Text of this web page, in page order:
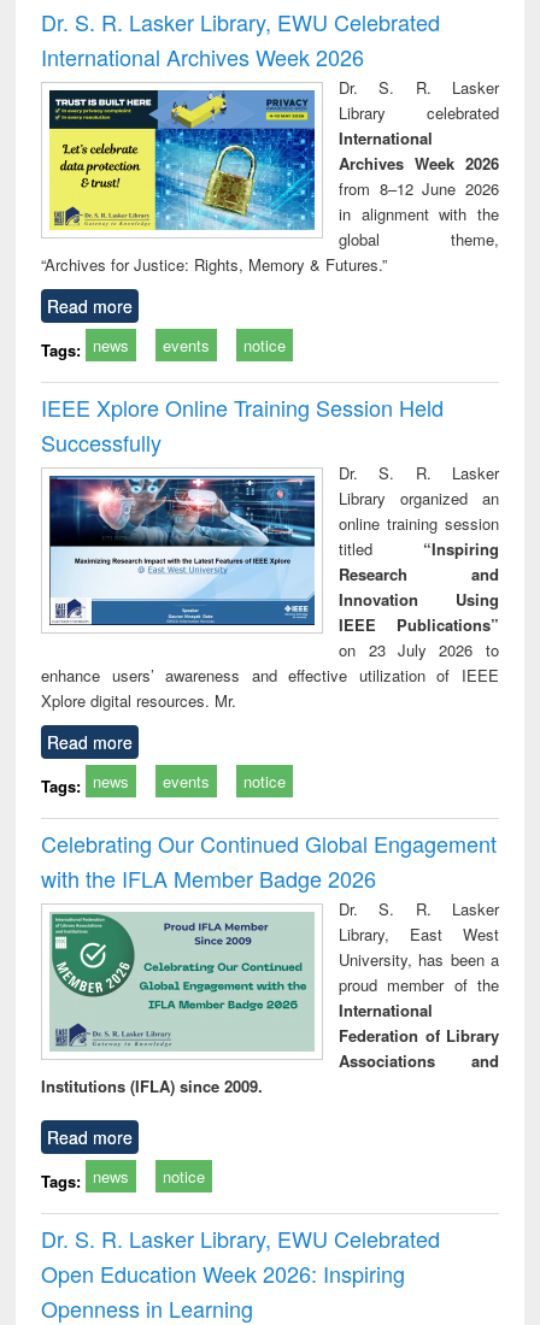
and report writing
: a practical
approach to
business &
technical
communication
treatment and
reuse
Dr. S. R. Lasker Library, EWU Celebrated
International Archives Week 2026
Dr. S. R. Lasker
Library celebrated
International
Archives Week 2026
from 8–12 June 2026
in alignment with the
global theme,
“Archives for Justice: Rights, Memory & Futures.”
Read more
Tags: news events notice
IEEE Xplore Online Training Session Held
Successfully
Dr. S. R. Lasker
Library organized an
online training session
titled “Inspiring
Research and
Innovation Using
IEEE Publications”
on 23 July 2026 to
enhance users’ awareness and effective utilization of IEEE
Xplore digital resources. Mr.
Read more
Tags: news events notice
Celebrating Our Continued Global Engagement
with the IFLA Member Badge 2026
Dr. S. R. Lasker
Library, East West
University, has been a
proud member of the
International
Federation of Library
Associations and
Institutions (IFLA) since 2009.
Read more
Tags: news notice
Dr. S. R. Lasker Library, EWU Celebrated
Open Education Week 2026: Inspiring
Openness in Learning